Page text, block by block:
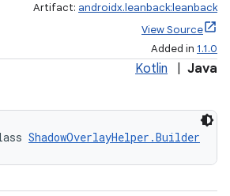
Artifact: androidx.leanback:leanback
View Source
Added in 1.1.0
Kotlin Java
ShadowOverlayHelper.Builder